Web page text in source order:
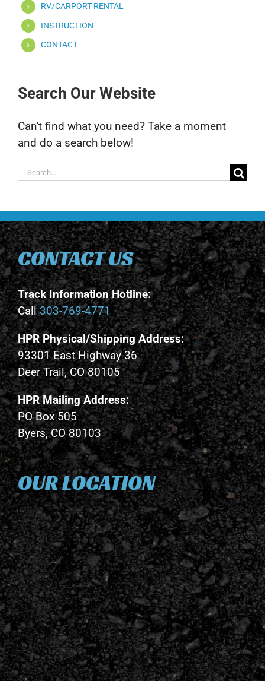
RV/CARPORT RENTAL
INSTRUCTION
CONTACT
Search Our Website
Can't find what you need? Take a moment
and do a search below!
Search
CONTACT US
Track Information Hotline:
Call303-769-4771
HPR Physical/Shipping Address:
93301 East Highway 36
Deer Trail, CO 80105
HPR Mailing Address:
PO Box 505
Byers, CO 80103
OUR LOCATION